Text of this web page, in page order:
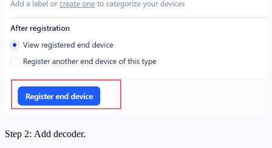
Step 2: Add decoder.